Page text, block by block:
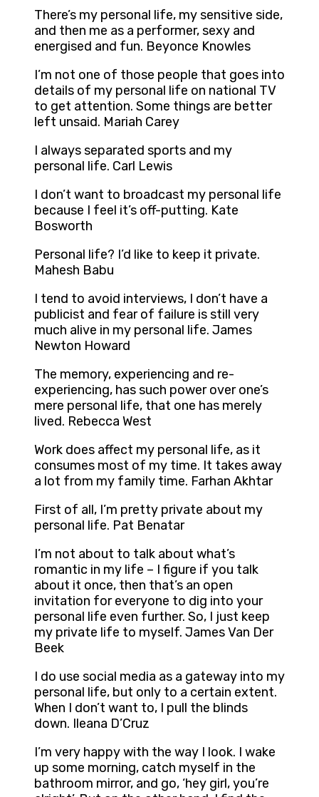
There’s my personal life, my sensitive side,
and then me as a performer, sexy and
energised and fun. Beyonce Knowles
I’m not one of those people that goes into
details of my personal life on national TV
to get attention. Some things are better
left unsaid. Mariah Carey
I always separated sports and my
personal life. Carl Lewis
I don’t want to broadcast my personal life
because I feel it’s off-putting. Kate
Bosworth
Personal life? I’d like to keep it private.
Mahesh Babu
I tend to avoid interviews, I don’t have a
publicist and fear of failure is still very
much alive in my personal life. James
Newton Howard
The memory, experiencing and re-
experiencing, has such power over one’s
mere personal life, that one has merely
lived. Rebecca West
Work does affect my personal life, as it
consumes most of my time. It takes away
a lot from my family time. Farhan Akhtar
First of all, I’m pretty private about my
personal life. Pat Benatar
I’m not about to talk about what’s
romantic in my life – I figure if you talk
about it once, then that’s an open
invitation for everyone to dig into your
personal life even further. So, I just keep
my private life to myself. James Van Der
Beek
I do use social media as a gateway into my
personal life, but only to a certain extent.
When I don’t want to, I pull the blinds
down. Ileana D’Cruz
I’m very happy with the way I look. I wake
up some morning, catch myself in the
bathroom mirror, and go, ‘hey girl, you’re